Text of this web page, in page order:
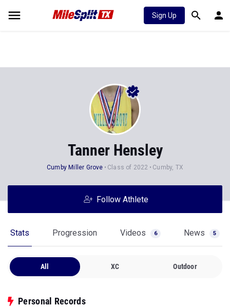
Sign Up
Tanner Hensley
Cumby Miller Grove Class of 2022 Cumby, TX
Follow Athlete
Stats Progression Videos 6 News 5
All XC Outdoor
Personal Records